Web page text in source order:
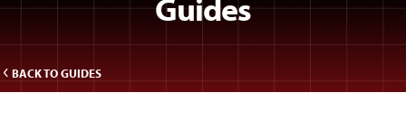
BACK TO GUIDES